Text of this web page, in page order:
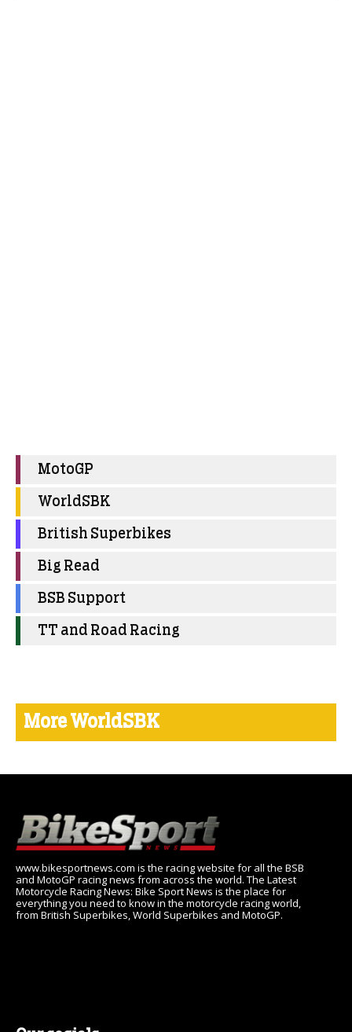
MotoGP
WorldSBK
British Superbikes
Big Read
BSB Support
TT and Road Racing
More WorldSBK
www.bikesportnews.com is the racing website for all the BSB
and MotoGP racing news from across the world. The Latest
Motorcycle Racing News: Bike Sport News is the place for
everything you need to know in the motorcycle racing world,
from British Superbikes, World Superbikes and MotoGP.